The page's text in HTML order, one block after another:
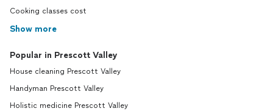
Cooking classes cost
Show more
Popular in Prescott Valley
House cleaning Prescott Valley
Handyman Prescott Valley
Holistic medicine Prescott Valley